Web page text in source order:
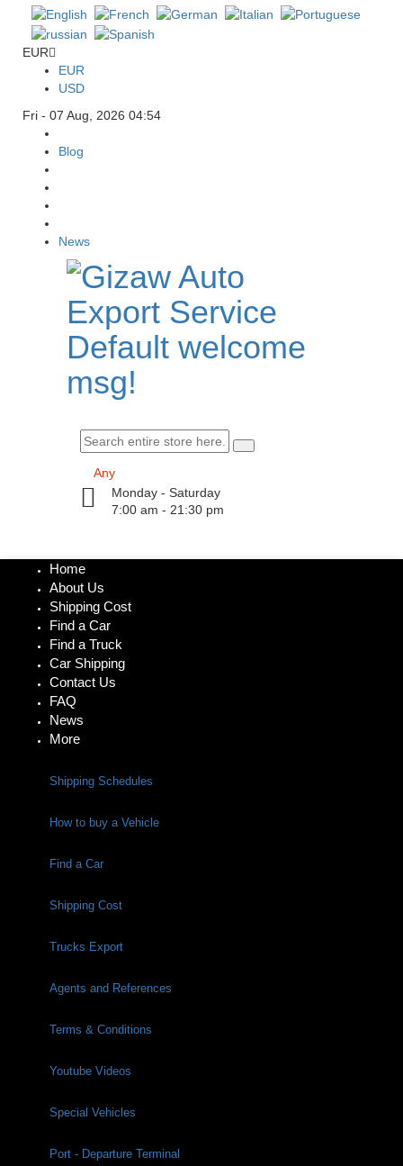
EUR
EUR
USD
Fri - 07 Aug, 2026 04:54
Blog
News
Default welcome
msg!
Monday - Saturday
7:00 am - 21:30 pm
Home
About Us
Shipping Cost
Find a Car
Find a Truck
Car Shipping
Contact Us
FAQ
News
More
Shipping Schedules
How to buy a Vehicle
Find a Car
Shipping Cost
Trucks Export
Agents and References
Terms & Conditions
Youtube Videos
Special Vehicles
Port - Departure Terminal